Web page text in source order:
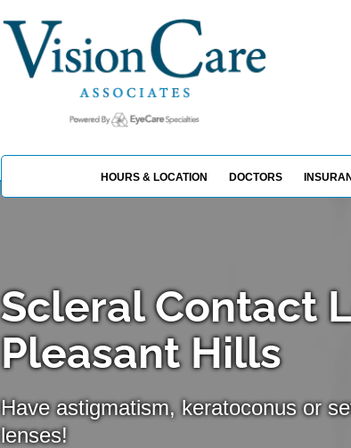
HOURS & LOCATION DOCTORS
Scleral Contact
Pleasant Hills
Have astigmatism, keratoconus or
lenses!